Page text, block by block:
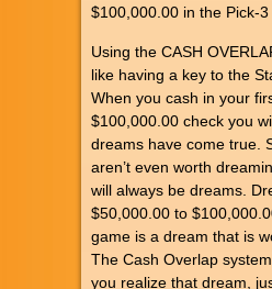
$100,000.00 in the Pick-3
Using the CASH
like having a key to the
When you cash in your
$100,000.00 check you
dreams have come true.
aren’t even worth
will always be dreams.
$50,000.00 to
game is a dream that is
The Cash Overlap
you realize that dream,